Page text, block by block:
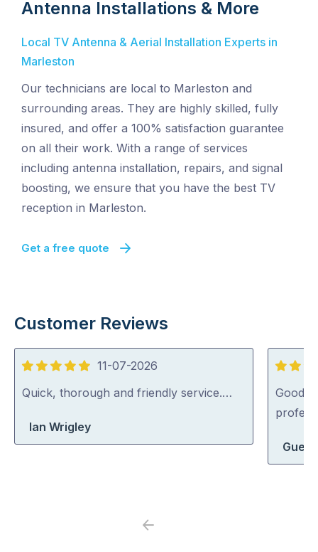
Antenna Installations & More
Local TV Antenna & Aerial Installation Experts in
Marleston
Our technicians are local to Marleston and
surrounding areas. They are highly skilled, fully
insured, and offer a 100% satisfaction guarantee
on all their work. With a range of services
including antenna installation, repairs, and signal
boosting, we ensure that you have the best TV
reception in Marleston.
Get a free quote
Customer Reviews
5
out
11-07-2026
Quick, thorough and friendly service.…
Ian Wrigley
5
out
of
Good
Previous